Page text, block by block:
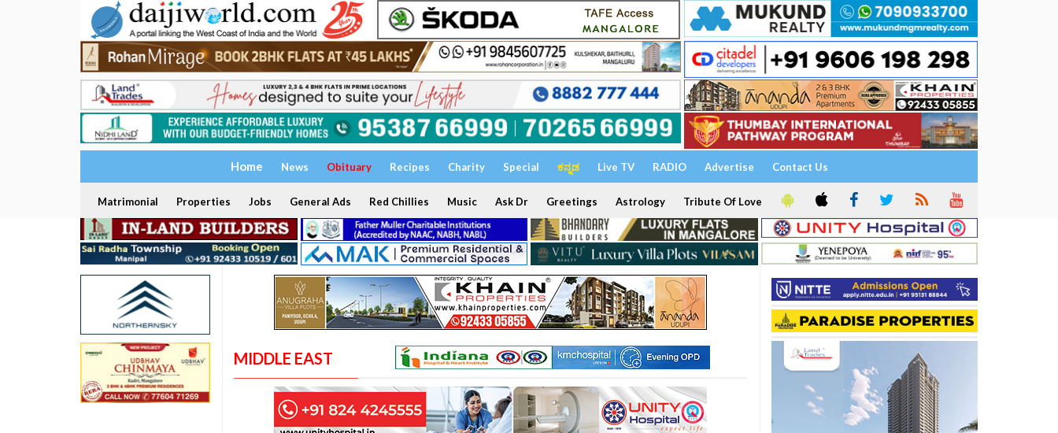
Home News Obituary Recipes Charity Special ಕನ್ನಡ Live TV RADIO Advertise Contact Us
Matrimonial Properties Jobs General Ads Red Chillies Music Ask Dr Greetings Astrology Tribute Of Love
MIDDLE EAST